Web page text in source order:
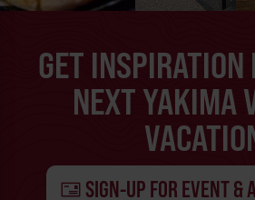
GET INSPIRATION
NEXT YAKIMA
SIGN-UP FOR EVENT &